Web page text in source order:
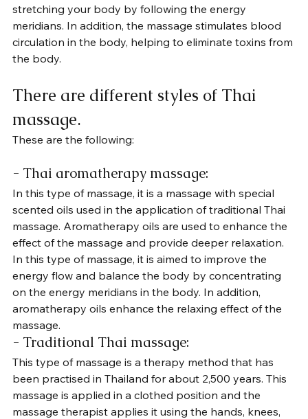
stretching your body by following the energy
meridians. In addition, the massage stimulates blood
circulation in the body, helping to eliminate toxins from
the body.
There are different styles of Thai
massage.
These are the following:
- Thai aromatherapy massage:
In this type of massage, it is a massage with special
scented oils used in the application of traditional Thai
massage. Aromatherapy oils are used to enhance the
effect of the massage and provide deeper relaxation.
In this type of massage, it is aimed to improve the
energy flow and balance the body by concentrating
on the energy meridians in the body. In addition,
aromatherapy oils enhance the relaxing effect of the
massage.
- Traditional Thai massage:
This type of massage is a therapy method that has
been practised in Thailand for about 2,500 years. This
massage is applied in a clothed position and the
massage therapist applies it using the hands, knees,